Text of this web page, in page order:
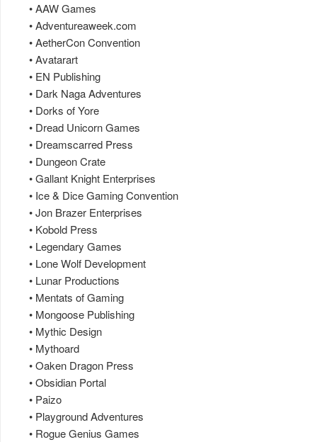
• AAW Games
• Adventureaweek.com
• AetherCon Convention
• Avatarart
• EN Publishing
• Dark Naga Adventures
• Dorks of Yore
• Dread Unicorn Games
• Dreamscarred Press
• Dungeon Crate
• Gallant Knight Enterprises
• Ice & Dice Gaming Convention
• Jon Brazer Enterprises
• Kobold Press
• Legendary Games
• Lone Wolf Development
• Lunar Productions
• Mentats of Gaming
• Mongoose Publishing
• Mythic Design
• Mythoard
• Oaken Dragon Press
• Obsidian Portal
• Paizo
• Playground Adventures
• Rogue Genius Games